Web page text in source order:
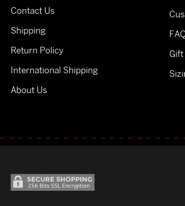
Contact Us
Shipping
Return Policy
International Shipping
About Us